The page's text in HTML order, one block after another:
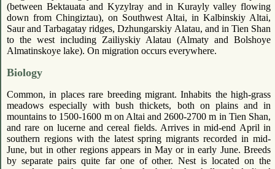
(between Bektauata and Kyzylray and in Kurayly valley flowing
down from Chingiztau), on Southwest Altai, in Kalbinskiy Altai,
Saur and Tarbagatay ridges, Dzhungarskiy Alatau, and in Tien Shan
to the west including Zailiyskiy Alatau (Almaty and Bolshoye
Almatinskoye lake). On migration occurs everywhere.
Biology
Common, in places rare breeding migrant. Inhabits the high-grass
meadows especially with bush thickets, both on plains and in
mountains to 1500-1600 m on Altai and 2600-2700 m in Tien Shan,
and rare on lucerne and cereal fields. Arrives in mid-end April in
southern regions with the latest spring migrants recorded in mid-
June, but in other regions appears in May or in early June. Breeds
by separate pairs quite far one of other. Nest is located on the